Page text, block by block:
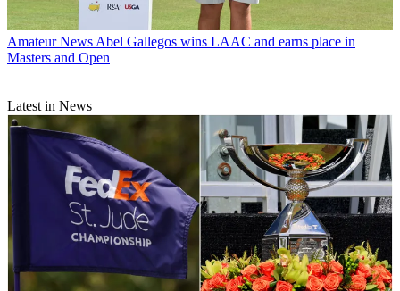
Amateur News Abel Gallegos wins LAAC and earns place in
Masters and Open
Latest in News